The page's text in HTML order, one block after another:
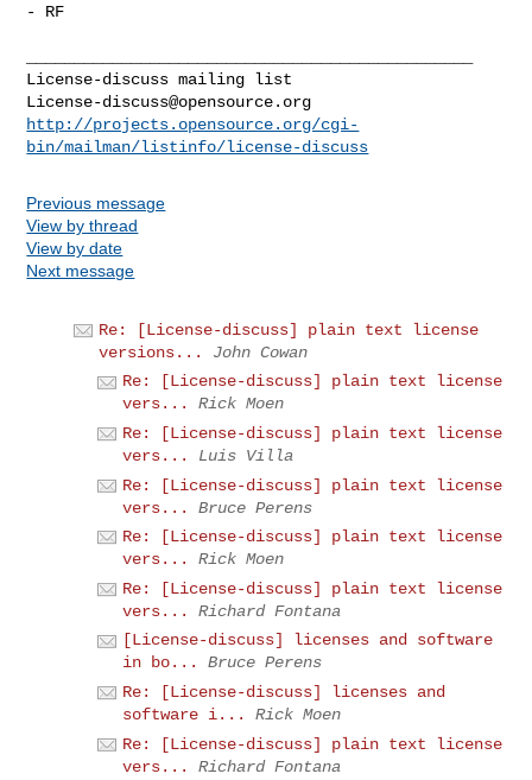
- RF
License-discuss@opensource.org
http://projects.opensource.org/cgi-
bin/mailman/listinfo/license-discuss
Previous message
View by thread
View by date
Next message
Re: [License-discuss] plain text license
versions...
John Cowan
Re: [License-discuss] plain text license
vers...
Rick Moen
Re: [License-discuss] plain text license
vers...
Luis Villa
Re: [License-discuss] plain text license
vers...
Bruce Perens
Re: [License-discuss] plain text license
vers...
Rick Moen
Re: [License-discuss] plain text license
vers...
Richard Fontana
[License-discuss] licenses and software
in bo...
Bruce Perens
Re: [License-discuss] licenses and
software i...
Rick Moen
Re: [License-discuss] plain text license
vers...
Richard Fontana